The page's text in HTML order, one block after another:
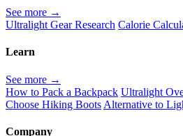
See more →
Ultralight Gear Research Calorie
Learn
See more →
How to Pack a Backpack Ultralight
Choose Hiking Boots Alternative to
Company